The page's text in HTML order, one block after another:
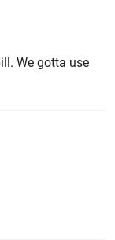
We gotta use